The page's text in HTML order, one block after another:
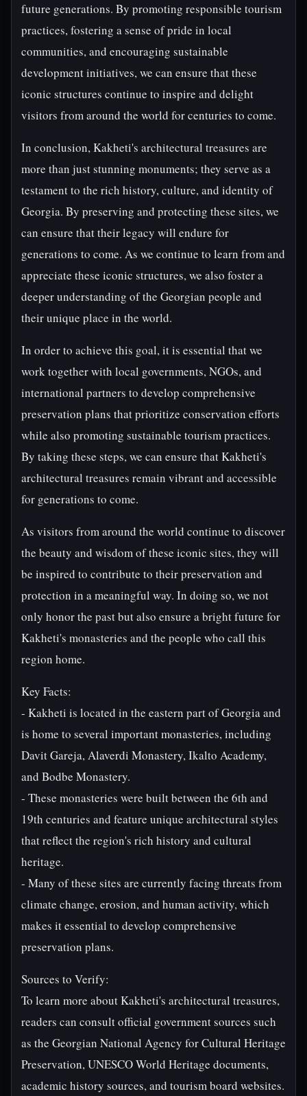
future generations. By promoting responsible tourism
practices, fostering a sense of pride in local
communities, and encouraging sustainable
development initiatives, we can ensure that these
iconic structures continue to inspire and delight
visitors from around the world for centuries to come.
In conclusion, Kakheti's architectural treasures are
more than just stunning monuments; they serve as a
testament to the rich history, culture, and identity of
Georgia. By preserving and protecting these sites, we
can ensure that their legacy will endure for
generations to come. As we continue to learn from and
appreciate these iconic structures, we also foster a
deeper understanding of the Georgian people and
their unique place in the world.
In order to achieve this goal, it is essential that we
work together with local governments, NGOs, and
international partners to develop comprehensive
preservation plans that prioritize conservation efforts
while also promoting sustainable tourism practices.
By taking these steps, we can ensure that Kakheti's
architectural treasures remain vibrant and accessible
for generations to come.
As visitors from around the world continue to discover
the beauty and wisdom of these iconic sites, they will
be inspired to contribute to their preservation and
protection in a meaningful way. In doing so, we not
only honor the past but also ensure a bright future for
Kakheti's monasteries and the people who call this
region home.
Key Facts:
- Kakheti is located in the eastern part of Georgia and
is home to several important monasteries, including
Davit Gareja, Alaverdi Monastery, Ikalto Academy,
and Bodbe Monastery.
- These monasteries were built between the 6th and
19th centuries and feature unique architectural styles
that reflect the region's rich history and cultural
heritage.
- Many of these sites are currently facing threats from
climate change, erosion, and human activity, which
makes it essential to develop comprehensive
preservation plans.
Sources to Verify:
To learn more about Kakheti's architectural treasures,
readers can consult official government sources such
as the Georgian National Agency for Cultural Heritage
Preservation, UNESCO World Heritage documents,
academic history sources, and tourism board websites.